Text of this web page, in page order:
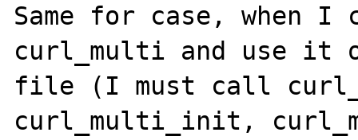
Same for case, when
curl_multi and use it
file (I must call
curl_multi_init,